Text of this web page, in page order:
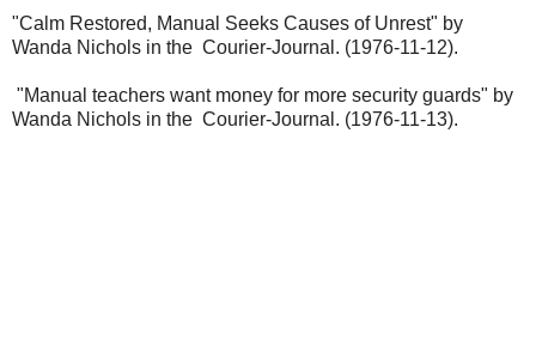
"Calm Restored, Manual Seeks Causes of Unrest" by
Wanda Nichols in the Courier-Journal. (1976-11-12).
"Manual teachers want money for more security guards" by
Wanda Nichols in the Courier-Journal. (1976-11-13).